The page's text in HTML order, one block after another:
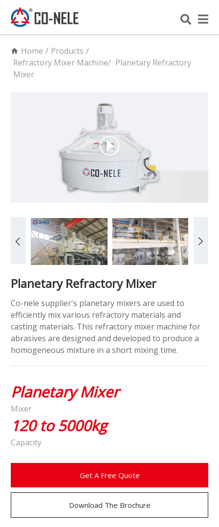
Home / Products /
Refractory Mixer Machine/ Planetary Refractory
Mixer
Planetary Refractory Mixer
Co-nele supplier's planetary mixers are used to
efficiently mix various refractory materials and
casting materials. This refractory mixer machine for
abrasives are designed and developed to produce a
homogeneous mixture in a short mixing time.
Planetary Mixer
Mixer
120 to 5000kg
Capacity
Get A Free Quote
Download The Brochure